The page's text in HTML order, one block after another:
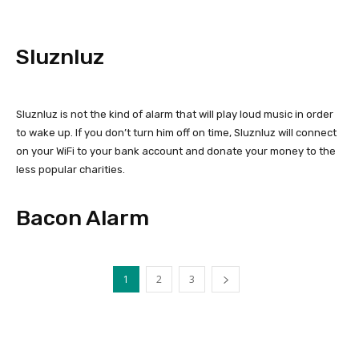
Sluznluz
Sluznluz is not the kind of alarm that will play loud music in order
to wake up. If you don’t turn him off on time, Sluznluz will connect
on your WiFi to your bank account and donate your money to the
less popular charities.
Bacon Alarm
1 2 3